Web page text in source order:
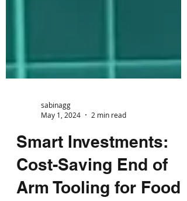
May 1, 2024
2 min read
Smart Investments:
Cost-Saving End of